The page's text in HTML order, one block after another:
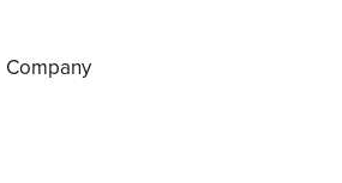
Company